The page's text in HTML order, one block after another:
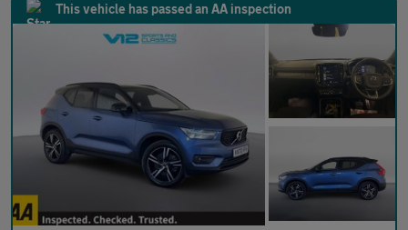
This vehicle has passed an AA inspection